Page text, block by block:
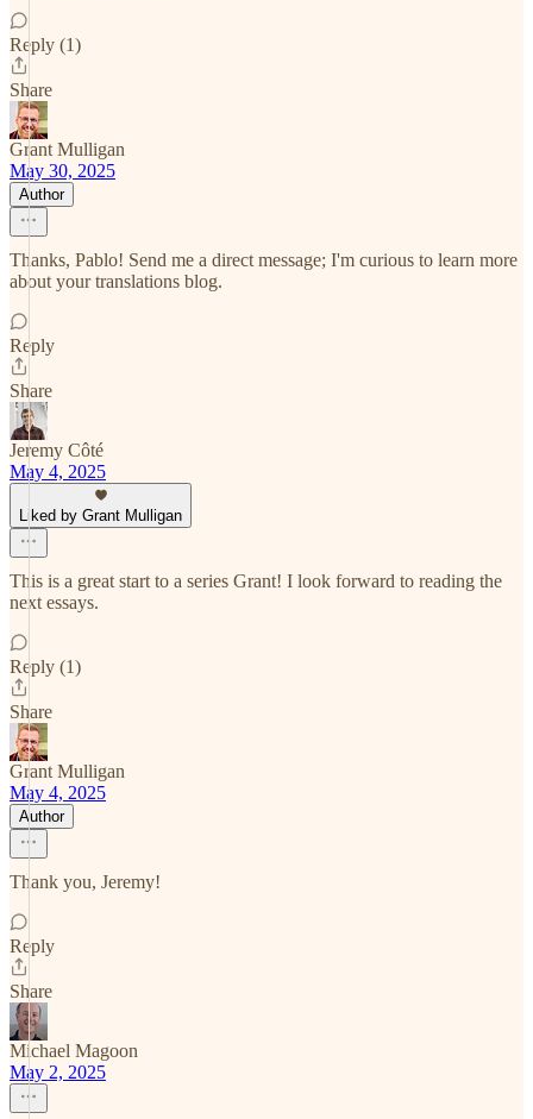
Reply (1)
Share
Grant Mulligan
May 30, 2025
Author
Thanks, Pablo! Send me a direct message; I'm curious to learn more
about your translations blog.
Reply
Share
Jeremy Côté
May 4, 2025
Liked by Grant Mulligan
This is a great start to a series Grant! I look forward to reading the
next essays.
Reply (1)
Share
Grant Mulligan
May 4, 2025
Author
Thank you, Jeremy!
Reply
Share
Michael Magoon
May 2, 2025